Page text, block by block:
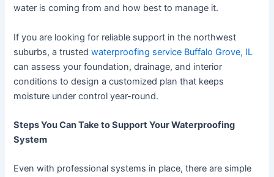
water is coming from and how best to manage it.
If you are looking for reliable support in the northwest
suburbs, a trustedwaterproofing service Buffalo Grove, IL
can assess your foundation, drainage, and interior
conditions to design a customized plan that keeps
moisture under control year-round.
Steps You Can Take to Support Your Waterproofing
System
Even with professional systems in place, there are simple